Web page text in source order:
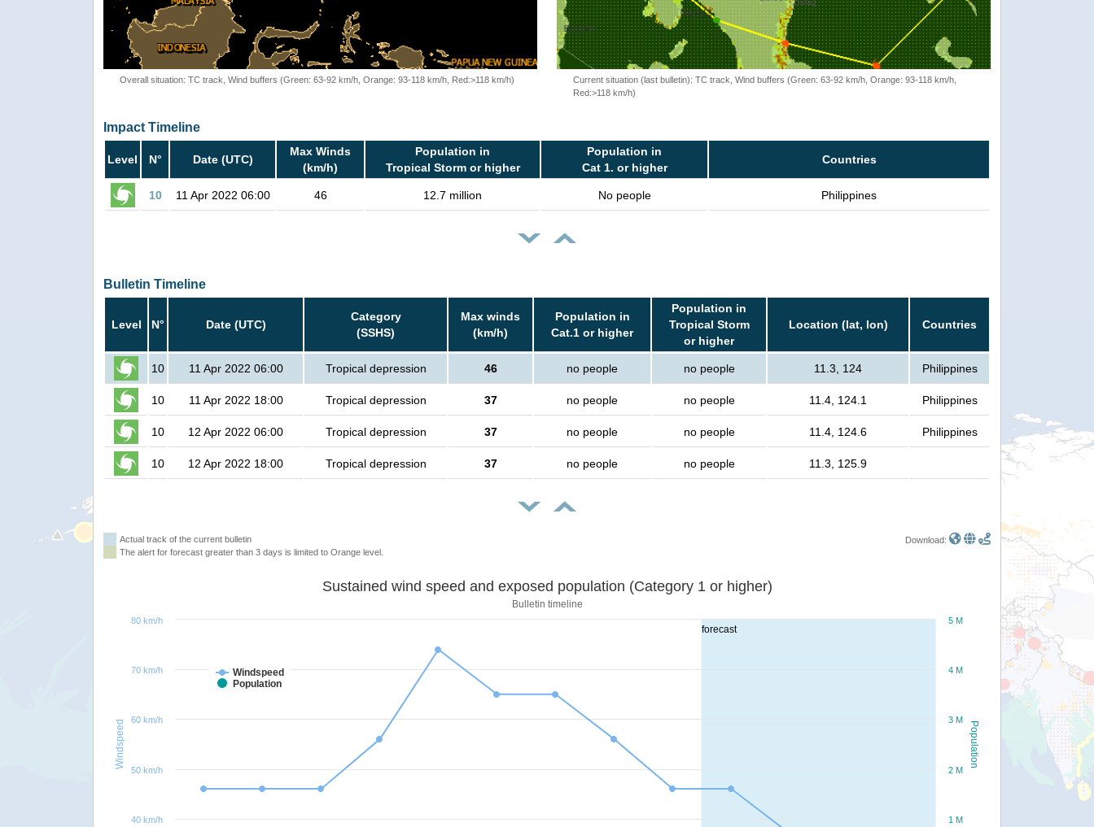
Overall situation: TC track, Wind buffers (Green: 63-92 km/h, Orange: 93-118 km/h, Red:>118 km/h)
Current situation (last bulletin): TC track, Wind buffers (Green: 63-92 km/h, Orange: 93-118 km/h,
Red:>118 km/h)
Impact Timeline
Level N° Date (UTC)
Max Winds
(km/h)
Population in
Tropical Storm or higher
Population in
Cat 1. or higher
Countries
10 11 Apr 2022 06:00 46 12.7 million No people Philippines
Bulletin Timeline
Level N° Date (UTC)
Category
(SSHS)
Max winds
(km/h)
Population in
Cat.1 or higher
Population in
Tropical Storm
or higher
Location (lat, lon) Countries
10 11 Apr 2022 06:00 Tropical depression 46 no people no people 11.3, 124 Philippines
10 11 Apr 2022 18:00 Tropical depression 37 no people no people 11.4, 124.1 Philippines
10 12 Apr 2022 06:00 Tropical depression 37 no people no people 11.4, 124.6 Philippines
10 12 Apr 2022 18:00 Tropical depression 37 no people no people 11.3, 125.9
Actual track of the current bulletin
The alert for forecast greater than 3 days is limited to Orange level.
Download:
forecast
Population
Windspeed
Sustained wind speed and exposed population (Category 1 or higher)
Bulletin timeline
Windspeed
Population
1 M
2 M
3 M
4 M
5 M
40 km/h
50 km/h
60 km/h
70 km/h
80 km/h